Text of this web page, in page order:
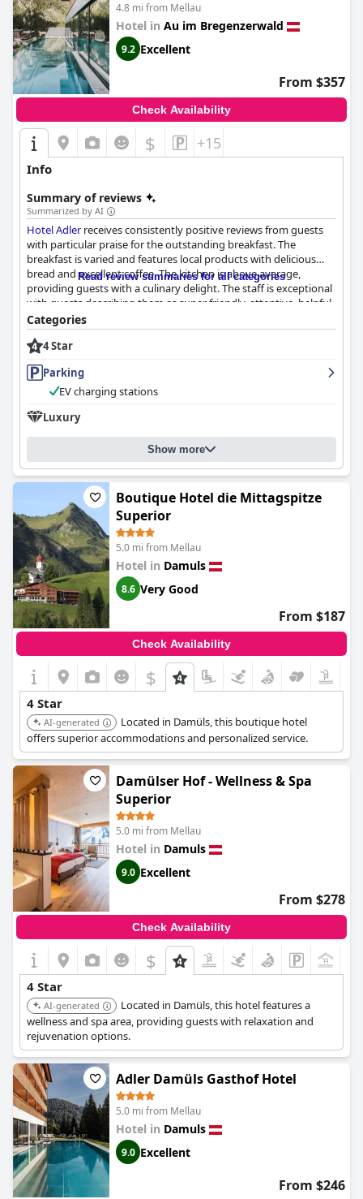
4.8 mi from Mellau
Hotel in Au im Bregenzerwald
9.2 Excellent
From $357
Check Availability
$ +15
Info
Summary of reviews
Summarized by AI
Hotel Adlerreceives consistently positive reviews from guests
with particular praise for the outstanding breakfast. The
breakfast is varied and features local products with delicious
bread and excellent coffee. The kitchen is above average,
providing guests with a culinary delight. The staff is exceptional
with guests describing them as super friendly, attentive, helpful
and accommodating. The wait staff, including the chef and
owner, provide outstanding service and guests appreciate their
ability to fulfill every need and request promptly. The only
negative comment regarding staff was a guest's feeling that the
receptionist was rushing them out upon checkout. Overall, the
guest reviews highlight the hotel's staff as a standout feature
Adler.
Read review summaries for all categories
Categories
4 Star
Parking
EV charging stations
Luxury
Show more
Boutique Hotel die Mittagspitze
Superior
5.0 mi from Mellau
Hotel in Damuls
8.6 Very Good
From $187
Check Availability
$
4 Star
AI-generated
Located in Damüls, this boutique hotel
offers superior accommodations and personalized service.
Damülser Hof - Wellness & Spa
Superior
5.0 mi from Mellau
Hotel in Damuls
9.0 Excellent
From $278
Check Availability
$
4 Star
AI-generated
Located in Damüls, this hotel features a
wellness and spa area, providing guests with relaxation and
rejuvenation options.
Adler Damüls Gasthof Hotel
5.0 mi from Mellau
Hotel in Damuls
9.0 Excellent
From $246